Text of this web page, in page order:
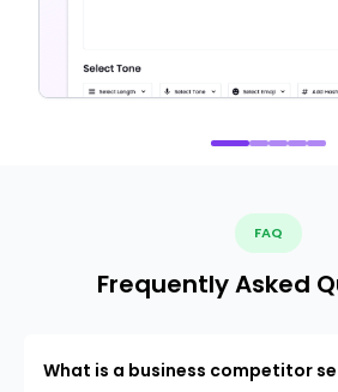
FAQ
Frequently Asked
What is a business competitor